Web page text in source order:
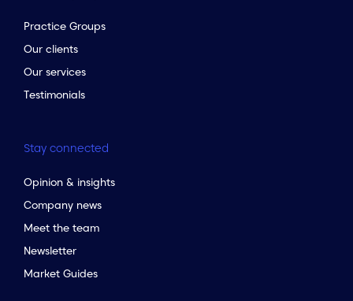
Practice Groups
Our clients
Our services
Testimonials
Stay connected
Opinion & insights
Company news
Meet the team
Newsletter
Market Guides